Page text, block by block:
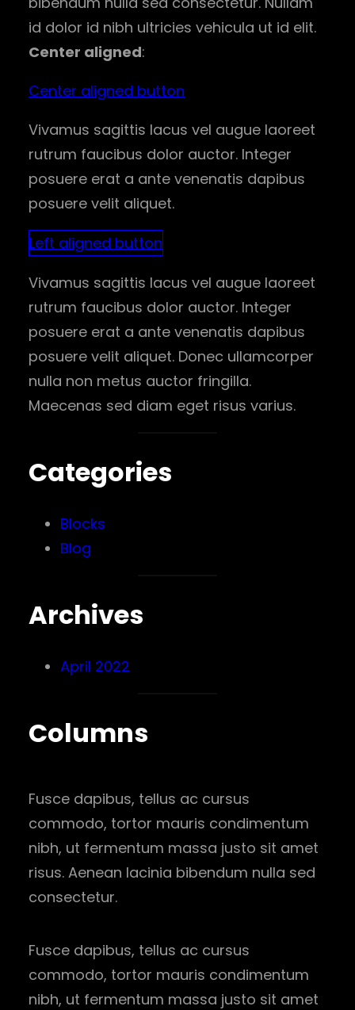
id dolor id nibh ultricies vehicula ut id elit.
Center aligned:
Center aligned button
Vivamus sagittis lacus vel augue laoreet
rutrum faucibus dolor auctor. Integer
posuere erat a ante venenatis dapibus
posuere velit aliquet.
Left aligned button
Vivamus sagittis lacus vel augue laoreet
rutrum faucibus dolor auctor. Integer
posuere erat a ante venenatis dapibus
posuere velit aliquet. Donec ullamcorper
nulla non metus auctor fringilla.
Maecenas sed diam eget risus varius.
Categories
Blocks
Blog
Archives
April 2022
Columns
Fusce dapibus, tellus ac cursus
commodo, tortor mauris condimentum
nibh, ut fermentum massa justo sit amet
risus. Aenean lacinia bibendum nulla sed
consectetur.
Fusce dapibus, tellus ac cursus
commodo, tortor mauris condimentum
nibh, ut fermentum massa justo sit amet